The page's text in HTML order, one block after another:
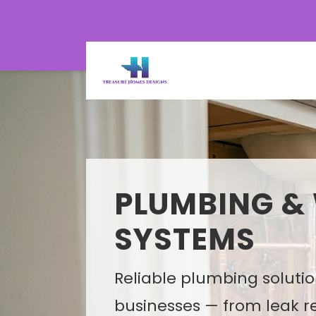
PLUMBING &
SYSTEMS
Reliable plumbing
businesses — from leak
MEP SYSTEM
PLANNING
Smart MEP design